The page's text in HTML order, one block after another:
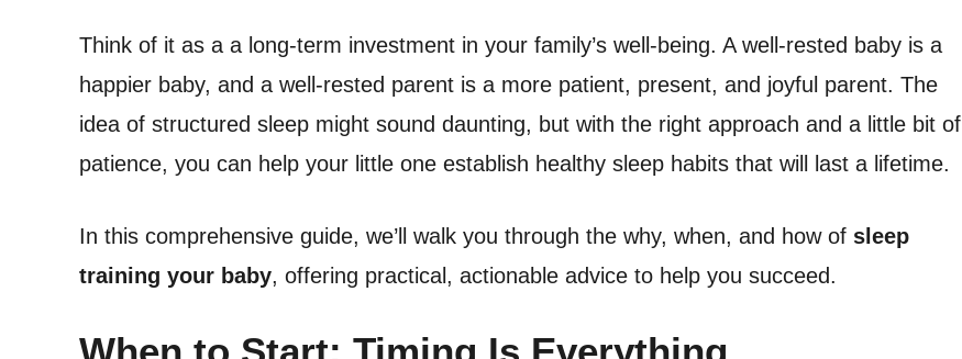
Think of it as a a long-term investment in your family’s well-being. A well-rested baby is a
happier baby, and a well-rested parent is a more patient, present, and joyful parent. The
idea of structured sleep might sound daunting, but with the right approach and a little bit of
patience, you can help your little one establish healthy sleep habits that will last a lifetime.
In this comprehensive guide, we’ll walk you through the why, when, and how of sleep
training your baby, offering practical, actionable advice to help you succeed.
When to Start: Timing Is Everything